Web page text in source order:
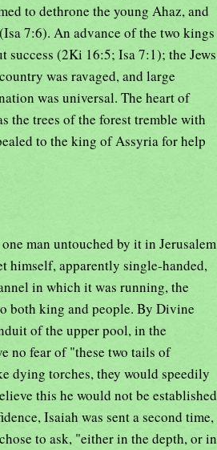
to dethrone the young Ahaz, and
7:6). An advance of the two kings
success (2Ki 16:5; Isa 7:1); the Jews
was ravaged, and large
was universal. The heart of
the trees of the forest tremble with
to the king of Assyria for help
man untouched by it in Jerusalem
himself, apparently single-handed,
in which it was running, the
both king and people. By Divine
of the upper pool, in the
no fear of "these two tails of
dying torches, they would speedily
this he would not be established
Isaiah was sent a second time,
to ask, "either in the depth, or in